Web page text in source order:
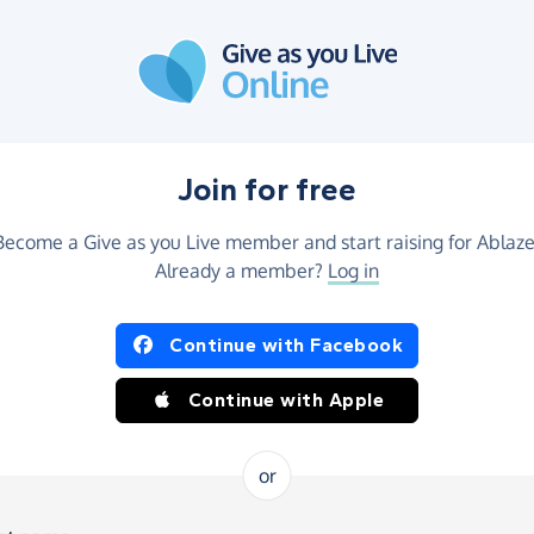
Join for free
a Give as you Live member and start raising for
Already a member? Log in
Continue with Facebook
Continue with Apple
or